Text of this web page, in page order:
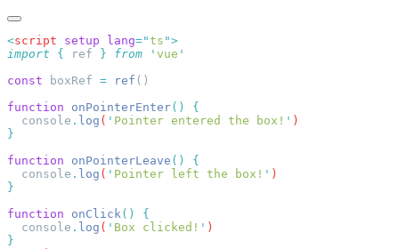
<script setup lang="ts "
import { ref } from ' vue
const boxRef = ref
function onPointerEnter()
  console
. log ( ' Pointer entered the box! '
function onPointerLeave ()
  console
. log ( ' Pointer left the box! '
function onClick ()
  console
. log ( ' Box clicked! '